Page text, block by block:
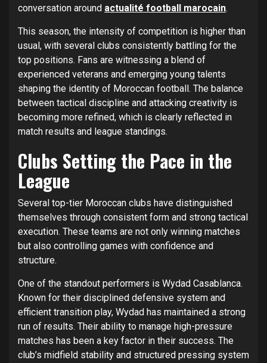
conversation around actualité football marocain.
This season, the intensity of competition is higher than
usual, with several clubs consistently battling for the
top positions. Fans are witnessing a blend of
experienced veterans and emerging young talents
shaping the identity of Moroccan football. The balance
between tactical discipline and attacking creativity is
becoming more refined, which is clearly reflected in
match results and league standings.
Clubs Setting the Pace in the
League
Several top-tier Moroccan clubs have distinguished
themselves through consistent form and strong tactical
execution. These teams are not only winning matches
but also controlling games with confidence and
structure.
One of the standout performers is Wydad Casablanca.
Known for their disciplined defensive system and
efficient transition play, Wydad has maintained a strong
run of results. Their ability to manage high-pressure
matches has been a key factor in their success. The
club’s midfield stability and structured pressing system